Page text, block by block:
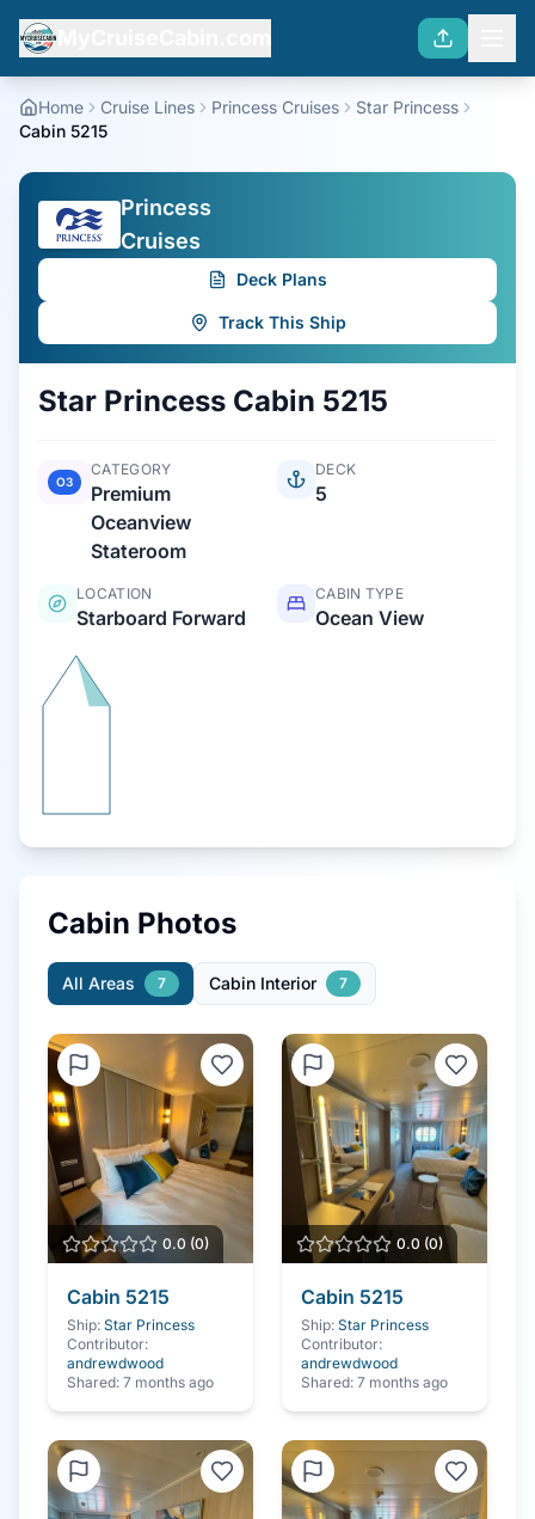
Home Cruise Lines Princess Cruises
Star Princess
Cabin 5215
Princess
Cruises
Deck Plans
Track This Ship
Star Princess Cabin 5215
O3
CATEGORY
Premium
Oceanview
Stateroom
DECK
5
LOCATION
Starboard Forward
CABIN TYPE
Ocean View
Cabin Photos
All Areas 7 Cabin Interior 7
0.0 (0)
Cabin 5215
Ship: Star Princess
Contributor:
andrewdwood
Shared: 7 months ago
0.0 (0)
Cabin 5215
Ship: Star Princess
Contributor:
andrewdwood
Shared: 7 months ago